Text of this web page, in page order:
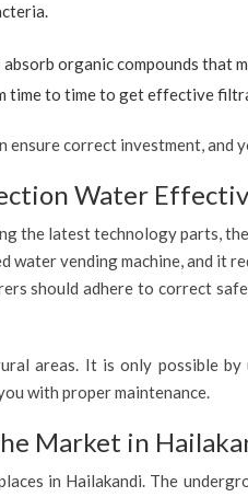
organic compounds that
to time to get effective
correct investment, and
Water
the latest technology parts,
vending machine, and it
should adhere to correct
areas. It is only possible
with proper maintenance.
Market in
in Hailakandi. The